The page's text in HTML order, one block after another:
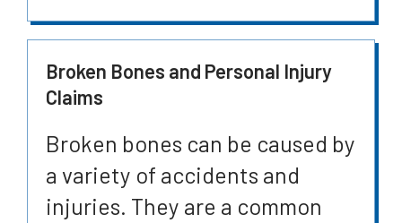
Broken Bones and Personal Injury
Claims
Broken bones can be caused by
a variety of accidents and
injuries. They are a common